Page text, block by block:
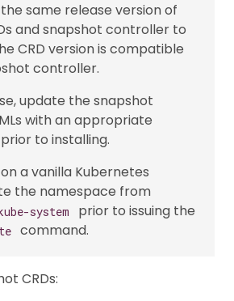
same release version of
and snapshot controller to
CRD version is compatible
controller.
update the snapshot
with an appropriate
prior to installing.
a vanilla Kubernetes
the namespace from
system prior to issuing the
command.
CRDs: